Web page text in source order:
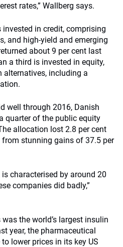
rates,” Wallberg says.
in credit, comprising
and high-yield and emerging
about 9 per cent last
a third is invested in equity,
alternatives, including a
well through 2016, Danish
quarter of the public equity
allocation lost 2.8 per cent
from stunning gains of 37.5 per
characterised by around 20
companies did badly,”
the world’s largest insulin
year, the pharmaceutical
lower prices in its key US